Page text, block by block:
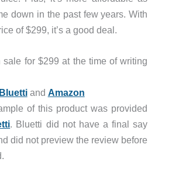
down in the past few years. With
of $299, it’s a good deal.
sale for $299 at the time of writing
Bluettiand Amazon
of this product was provided
. Bluetti did not have a final say
did not preview the review before